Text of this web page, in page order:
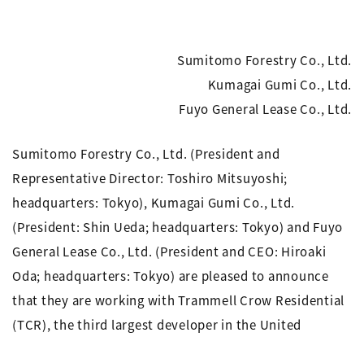
Sumitomo Forestry Co., Ltd.
Kumagai Gumi Co., Ltd.
Fuyo General Lease Co., Ltd.
Sumitomo Forestry Co., Ltd. (President and
Representative Director: Toshiro Mitsuyoshi;
headquarters: Tokyo), Kumagai Gumi Co., Ltd.
(President: Shin Ueda; headquarters: Tokyo) and Fuyo
General Lease Co., Ltd. (President and CEO: Hiroaki
Oda; headquarters: Tokyo) are pleased to announce
that they are working with Trammell Crow Residential
(TCR), the third largest developer in the United